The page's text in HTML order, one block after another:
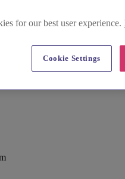
Bracknell
for our best user experience.
Cookie Settings